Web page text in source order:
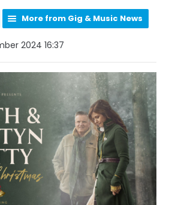
More from Gig & Music News
2024 16:37